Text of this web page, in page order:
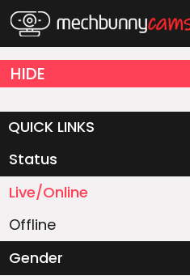
HIDE
QUICK LINKS
Status
Live/Online
Offline
Gender